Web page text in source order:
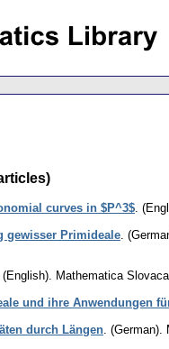
curves in $P^3$
gewisser Primideale
(English). Mathematica Slovaca
und ihre Anwendungen
durch Längen (German).